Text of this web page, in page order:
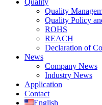
Quality
Quality
Quality Policy
ROHS
REACH
Declaration of
News
Company News
Industry News
Application
Contact
English